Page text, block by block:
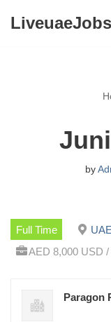
LiveuaeJobs
by
Full Time UAE
AED 8,000 USD /
Paragon